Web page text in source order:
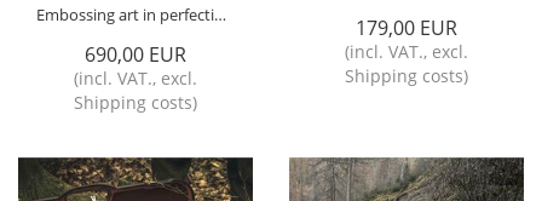
Embossing art in perfection!
690,00 EUR
(incl. VAT., excl.
Shipping costs)
179,00 EUR
(incl. VAT., excl.
Shipping costs)